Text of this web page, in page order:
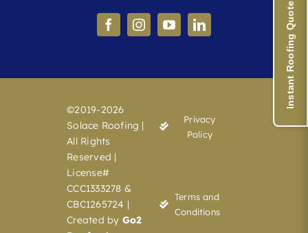
©2019-2026
Solace Roofing |
All Rights
Reserved |
License#
CCC1333278 &
CBC1265724 |
Created by Go2
Privacy
Policy
Terms and
Conditions
Instant Roofing Quote